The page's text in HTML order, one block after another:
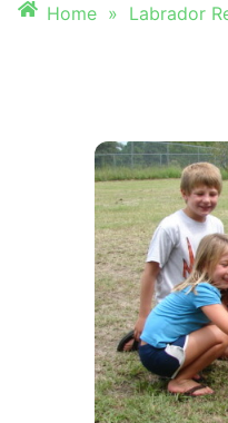
Home » Labrador